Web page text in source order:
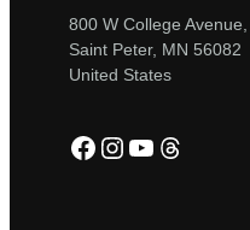
800 W College Avenue,
Saint Peter, MN 56082
United States
Facebook
Instagram
YouTube
Threads